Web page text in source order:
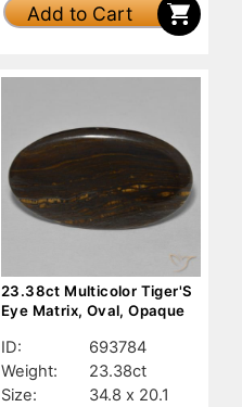
Add to Cart
23.38ct Multicolor Tiger'S
Eye Matrix, Oval, Opaque
ID:
693784
Weight:
23.38ct
Size:
34.8 x 20.1